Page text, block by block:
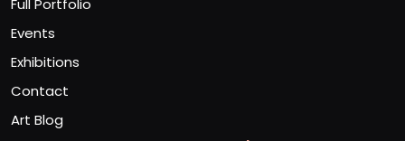
Full Portfolio
Events
Exhibitions
Contact
Art Blog